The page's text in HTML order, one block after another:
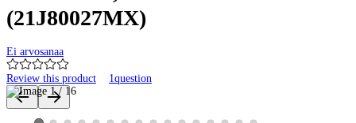
(21J80027MX)
Ei arvosanaa
Review this product 1question
Product images and videos